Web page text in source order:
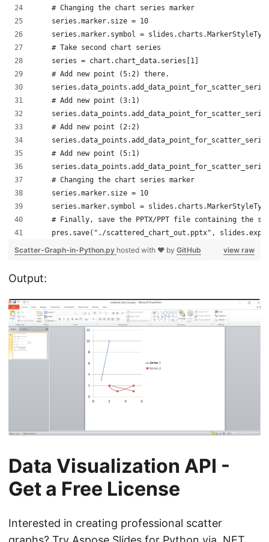
    # Changing the chart series marker
    series.marker.size = 10
series.marker.symbol =
    # Take second chart series
    series = chart.chart_data.series[1]
    # Add new point (5:2) there.
    # Add new point (3:1)
    # Add new point (2:2)
    # Add new point (5:1)
    # Changing the chart series marker
    series.marker.size = 10
series.marker.symbol =
# Finally, save the PPTX/PPT file containing the
pres.save("./scattered_chart_out.pptx",
view raw
Scatter-Graph-in-Python.py hosted with ❤ by GitHub
Output:
Data Visualization API -
Get a Free License
Interested in creating professional scatter